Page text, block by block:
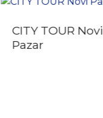
CITY TOUR Novi
Pazar